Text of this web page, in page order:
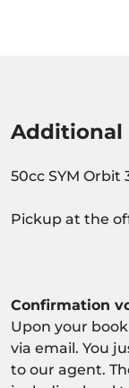
50cc SYM Orbit
Pickup at the
Confirmation
Upon your
via email. You
to our agent.